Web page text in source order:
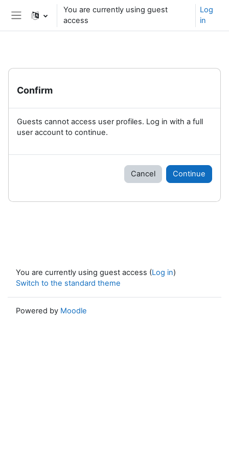
Skip to main content
Side panel
You are currently using guest
access
Log
in
Confirm
Guests cannot access user profiles. Log in with a full
user account to continue.
Cancel Continue
You are currently using guest access (Log in)
Switch to the standard theme
Powered by Moodle